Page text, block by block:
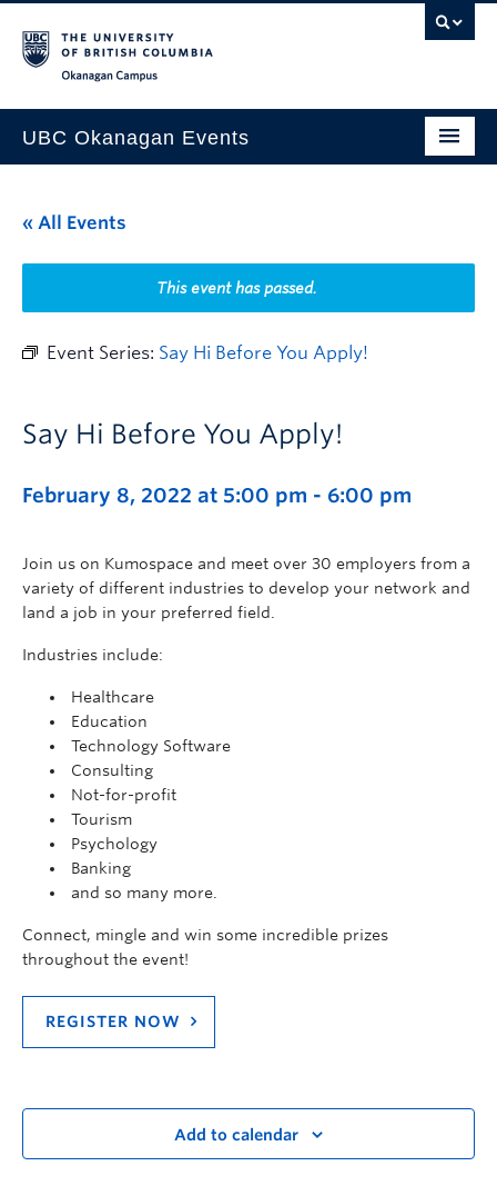
UBC Okanagan Events
This Month
Indigenous History Month
« All Events
This event has passed.
Event Series: Say Hi Before You Apply!
Say Hi Before You Apply!
February 8, 2022 at 5:00 pm - 6:00 pm
Join us on Kumospace and meet over 30 employers from a
variety of different industries to develop your network and
land a job in your preferred field.
Industries include:
Healthcare
Education
Technology Software
Consulting
Not-for-profit
Tourism
Psychology
Banking
and so many more.
Connect, mingle and win some incredible prizes
throughout the event!
REGISTER NOW
Add to calendar